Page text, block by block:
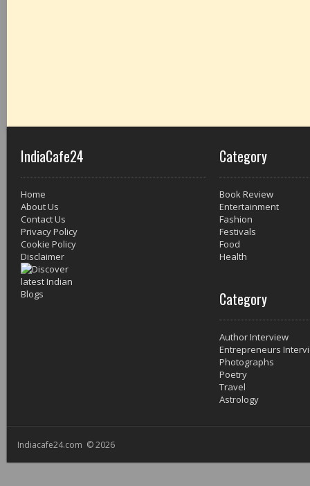
IndiaCafe24
Home
About Us
Contact Us
Privacy Policy
Cookie Policy
Disclaimer
Category
Book Review
Entertainment
Fashion
Festivals
Food
Health
Category
Author Interview
Entrepreneurs
Photographs
Poetry
Travel
Astrology
Indiacafe24.com © 2026